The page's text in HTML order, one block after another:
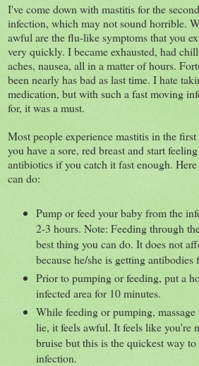
I've come down with mastitis for the
infection, which may not sound horrible.
awful are the flu-like symptoms that you
very quickly. I became exhausted, had
aches, nausea, all in a matter of hours.
been nearly has bad as last time. I hate
medication, but with such a fast moving
for, it was a must.
Most people experience mastitis in the
you have a sore, red breast and start
antibiotics if you catch it fast enough.
can do:
Pump or feed your baby from the
2-3 hours. Note: Feeding through
best thing you can do. It does not
because he/she is getting antibodies
Prior to pumping or feeding, put a
infected area for 10 minutes.
While feeding or pumping, massage
lie, it feels awful. It feels like you're
bruise but this is the quickest way
infection.